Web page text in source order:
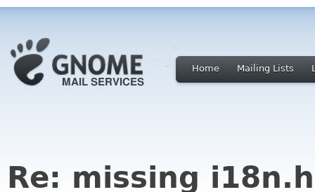
Home Mailing Lists
Re: missing i18n.h